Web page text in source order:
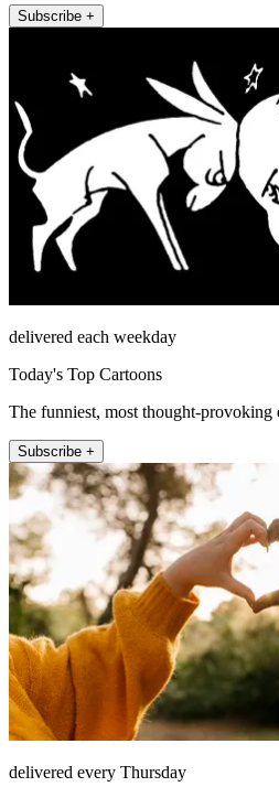
Subscribe +
delivered each weekday
Today's Top Cartoons
The funniest, most thought-provoking
Subscribe +
delivered every Thursday